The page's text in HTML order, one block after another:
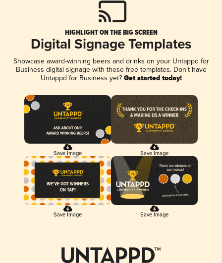
HIGHLIGHT ON THE BIG SCREEN
Digital Signage Templates
Showcase award-winning beers and drinks on your Untappd for
Business digital signage with these free templates. Don't have
Untappd for Business yet? Get started today!
Save Image Save Image
Save Image Save Image